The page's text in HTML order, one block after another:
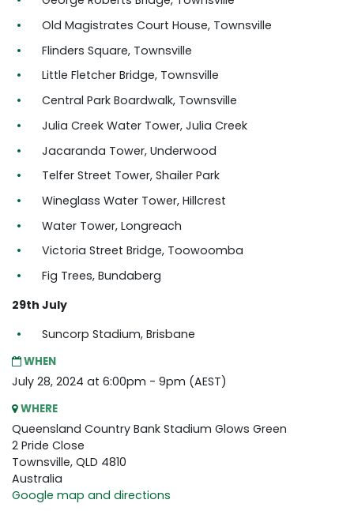
Old Magistrates Court House, Townsville
Flinders Square, Townsville
Little Fletcher Bridge, Townsville
Central Park Boardwalk, Townsville
Julia Creek Water Tower, Julia Creek
Jacaranda Tower, Underwood
Telfer Street Tower, Shailer Park
Wineglass Water Tower, Hillcrest
Water Tower, Longreach
Victoria Street Bridge, Toowoomba
Fig Trees, Bundaberg
29th July
Suncorp Stadium, Brisbane
WHEN
July 28, 2024 at 6:00pm - 9pm (AEST)
WHERE
Queensland Country Bank Stadium Glows Green
2 Pride Close
Townsville, QLD 4810
Australia
Google map and directions